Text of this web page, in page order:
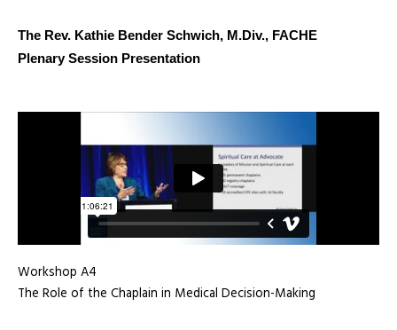
The Rev. Kathie Bender Schwich, M.Div., FACHE
Plenary Session Presentation
Workshop A4
The Role of the Chaplain in Medical Decision-Making